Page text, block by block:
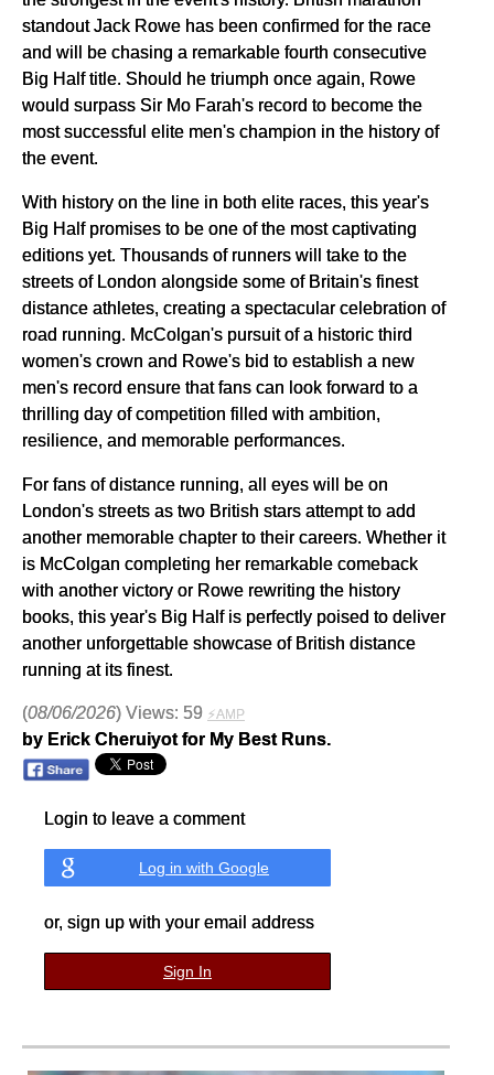
standout Jack Rowe has been confirmed for the race
and will be chasing a remarkable fourth consecutive
Big Half title. Should he triumph once again, Rowe
would surpass Sir Mo Farah's record to become the
most successful elite men's champion in the history of
the event.
With history on the line in both elite races, this year's
Big Half promises to be one of the most captivating
editions yet. Thousands of runners will take to the
streets of London alongside some of Britain's finest
distance athletes, creating a spectacular celebration of
road running. McColgan's pursuit of a historic third
women's crown and Rowe's bid to establish a new
men's record ensure that fans can look forward to a
thrilling day of competition filled with ambition,
resilience, and memorable performances.
For fans of distance running, all eyes will be on
London's streets as two British stars attempt to add
another memorable chapter to their careers. Whether it
is McColgan completing her remarkable comeback
with another victory or Rowe rewriting the history
books, this year's Big Half is perfectly poised to deliver
another unforgettable showcase of British distance
running at its finest.
(08/06/2026) Views: 59 ⚡AMP
by Erick Cheruiyot for My Best Runs.
Login to leave a comment
Log in with Google
or, sign up with your email address
Sign In